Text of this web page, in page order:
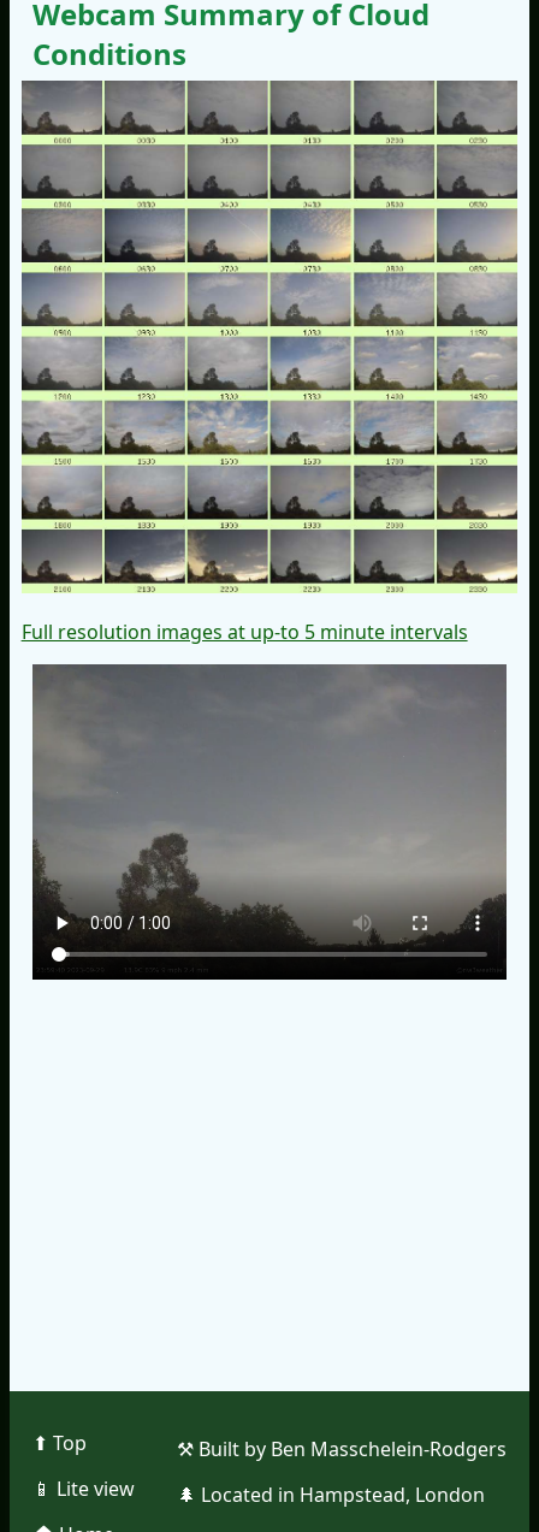
Webcam Summary of Cloud
Conditions
Full resolution images at up-to 5 minute intervals
⬆︎ Top
📱︎ Lite view
⚒︎ Built by Ben Masschelein-Rodgers
🌲︎ Located in Hampstead, London